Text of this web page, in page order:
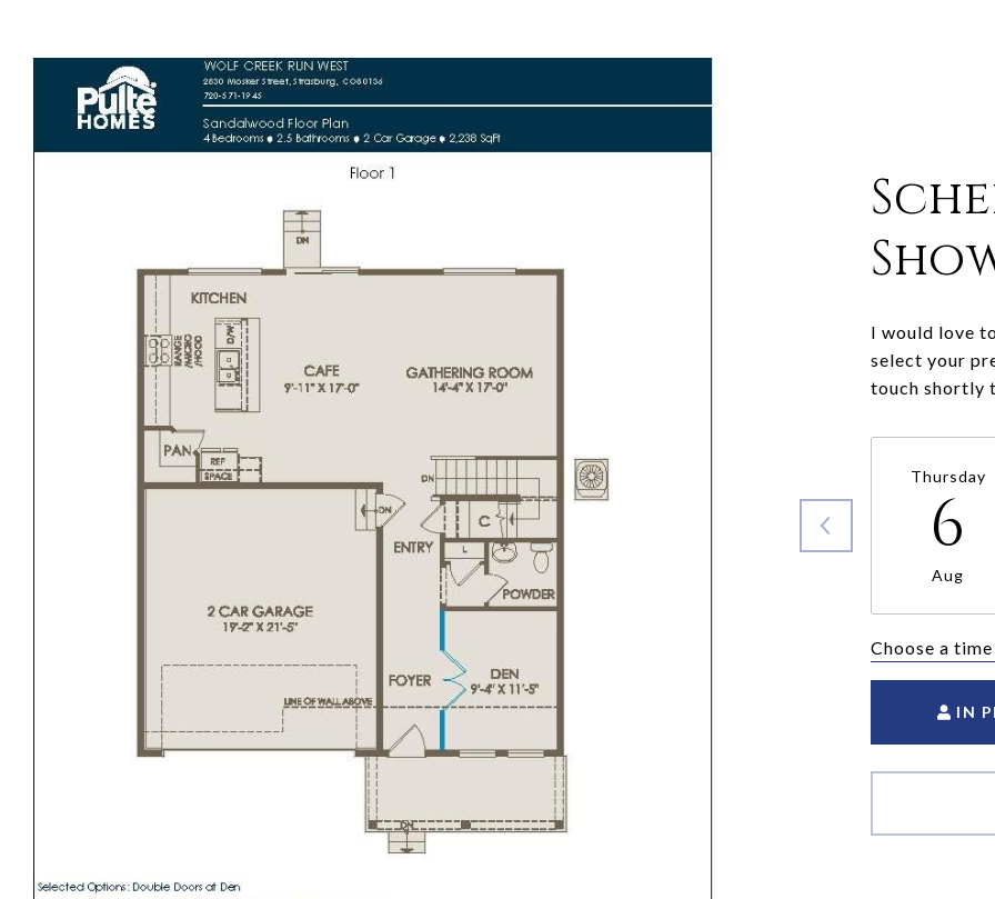
I would love
select your
touch shortly
Thursday
6
Aug
Choose a time
IN